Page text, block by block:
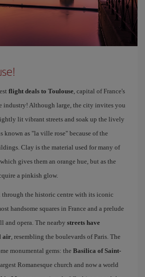
flight deals to Toulouse, capital of France's
industry! Although large, the city invites you
lit vibrant streets and soak up the lively
known as "la ville rose" because of the
Clay is the material used for many of
gives them an orange hue, but as the
a pinkish glow.
through the historic centre with its iconic
handsome squares in France and a prelude
and opera. The nearby streets have
air, resembling the boulevards of Paris. The
monumental gems: the Basilica of Saint-
Romanesque church and now a world